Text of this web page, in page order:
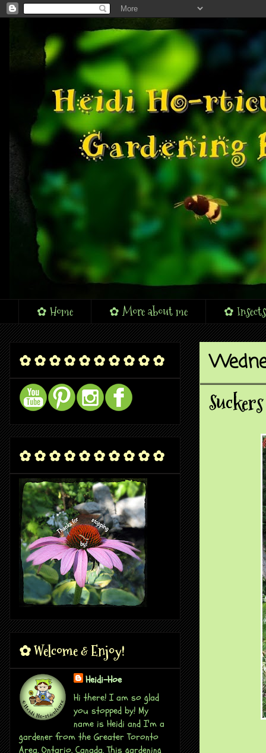
✿ Home ✿ More about me ✿
✿ ✿ ✿ ✿ ✿ ✿ ✿ ✿ ✿ ✿
✿ ✿ ✿ ✿ ✿ ✿ ✿ ✿ ✿ ✿
✿ Welcome & Enjoy!
Heidi-Hoe
Hi there! I am so glad
you stopped by! My
name is Heidi and I'm a
gardener from the Greater Toronto
Area, Ontario, Canada. This gardening